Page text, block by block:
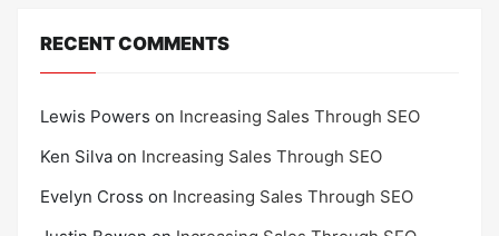
RECENT COMMENTS
Lewis Powers on Increasing Sales Through SEO
Ken Silva on Increasing Sales Through SEO
Evelyn Cross on Increasing Sales Through SEO